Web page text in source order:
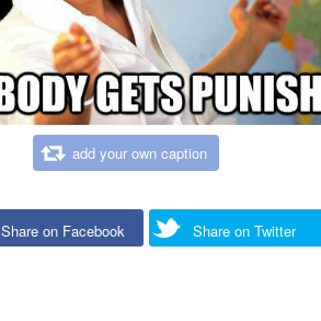
add your own caption
Share on Facebook Share on Twitter